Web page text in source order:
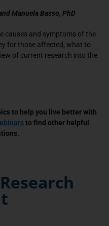
Manuela Basso, PhD
causes and symptoms of the
for those affected, what to
of current research into the
to help you live better with
to find other helpful